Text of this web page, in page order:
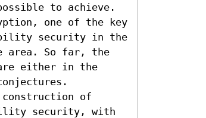
to achieve.
one of the key
security in the
area. So far, the
either in the
of
security, with